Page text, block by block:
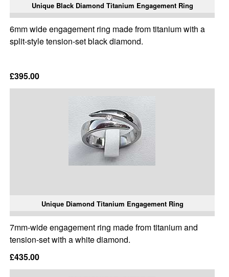
Unique Black Diamond Titanium Engagement Ring
6mm wide engagement ring made from titanium with a
split-style tension-set black diamond.
£395.00
Unique Diamond Titanium Engagement Ring
7mm-wide engagement ring made from titanium and
tension-set with a white diamond.
£435.00